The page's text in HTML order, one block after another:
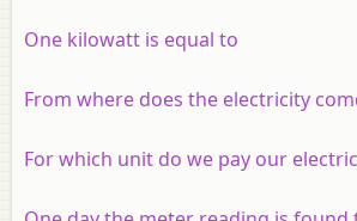
One kilowatt is equal to
From where does the electricity
For which unit do we pay our